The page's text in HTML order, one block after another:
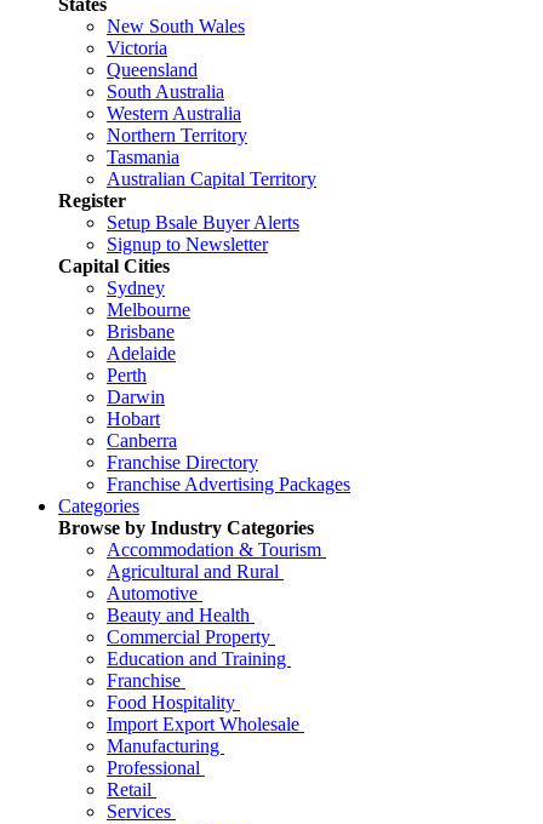
States
New South Wales
Victoria
Queensland
South Australia
Western Australia
Northern Territory
Tasmania
Australian Capital Territory
Register
Setup Bsale Buyer Alerts
Signup to Newsletter
Capital Cities
Sydney
Melbourne
Brisbane
Adelaide
Perth
Darwin
Hobart
Canberra
Franchise Directory
Franchise Advertising Packages
Categories
Browse by Industry Categories
Accommodation & Tourism
Agricultural and Rural
Automotive
Beauty and Health
Commercial Property
Education and Training
Franchise
Food Hospitality
Import Export Wholesale
Manufacturing
Professional
Retail
Services